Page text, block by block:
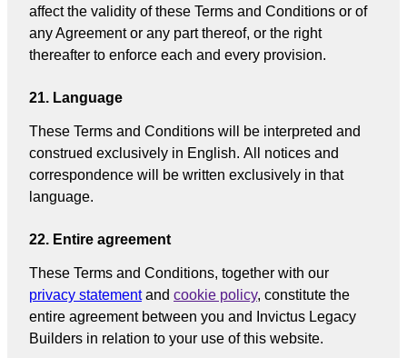
affect the validity of these Terms and Conditions or of
any Agreement or any part thereof, or the right
thereafter to enforce each and every provision.
21. Language
These Terms and Conditions will be interpreted and
construed exclusively in English. All notices and
correspondence will be written exclusively in that
language.
22. Entire agreement
These Terms and Conditions, together with our
privacy statementand cookie policy, constitute the
entire agreement between you and Invictus Legacy
Builders in relation to your use of this website.